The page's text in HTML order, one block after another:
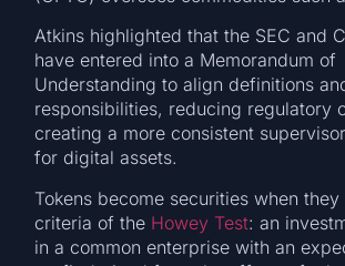
Atkins highlighted that the SEC and
have entered into a Memorandum of
Understanding to align definitions
responsibilities, reducing regulatory
creating a more consistent
for digital assets.
Tokens become securities when
criteria of the Howey Test: an
in a common enterprise with an